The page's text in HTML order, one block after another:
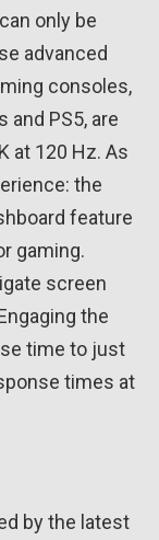
only be
advanced
consoles,
and PS5, are
at 120 Hz. As
the
feature
gaming.
screen
the
time to just
times at
by the latest